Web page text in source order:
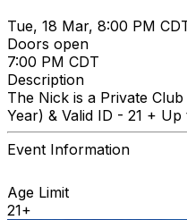
Tue, 18 Mar, 8:00 PM
Doors open
7:00 PM CDT
Description
The Nick is a Private
Year) & Valid ID - 21 + Up
Event Information
Age Limit
21+